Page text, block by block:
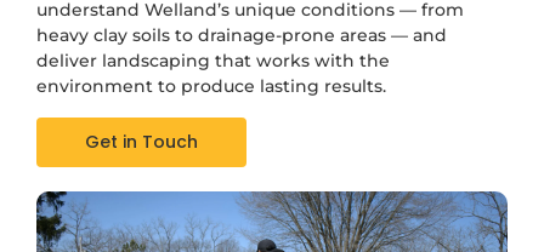
understand Welland’s unique conditions — from
heavy clay soils to drainage-prone areas — and
deliver landscaping that works with the
environment to produce lasting results.
Get in Touch